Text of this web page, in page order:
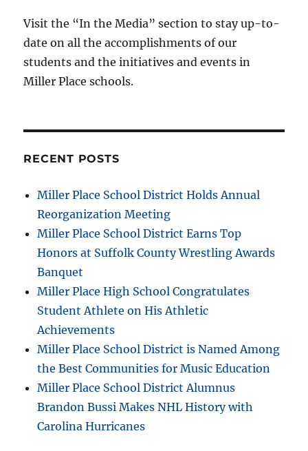
Visit the “In the Media” section to stay up-to-
date on all the accomplishments of our
students and the initiatives and events in
Miller Place schools.
RECENT POSTS
Miller Place School District Holds Annual
Reorganization Meeting
Miller Place School District Earns Top
Honors at Suffolk County Wrestling Awards
Banquet
Miller Place High School Congratulates
Student Athlete on His Athletic
Achievements
Miller Place School District is Named Among
the Best Communities for Music Education
Miller Place School District Alumnus
Brandon Bussi Makes NHL History with
Carolina Hurricanes